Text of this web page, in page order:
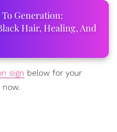
Generation:
Hair, Healing, And
sign below for your